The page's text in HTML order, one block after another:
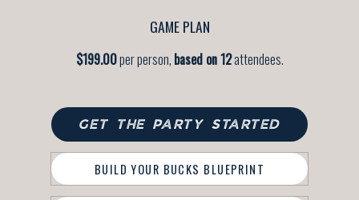
GAME PLAN
$199.00per person, based on 12attendees.
GET THE PARTY STARTED
BUILD YOUR BUCKS BLUEPRINT